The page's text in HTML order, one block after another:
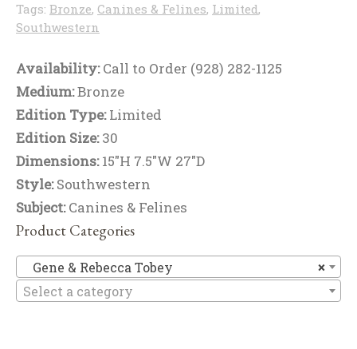
Tags: Bronze, Canines & Felines, Limited,
Southwestern
Availability:Call to Order (928) 282-1125
Medium:Bronze
Edition Type:Limited
Edition Size:30
Dimensions:15"H 7.5"W 27"D
Style:Southwestern
Subject:Canines & Felines
Product Categories
×
Gene & Rebecca Tobey
Select a category